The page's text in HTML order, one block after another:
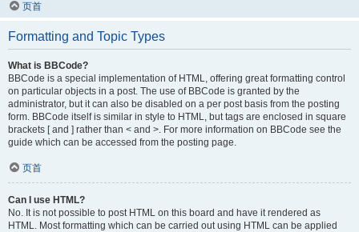
页首
Formatting and Topic Types
What is BBCode?
BBCode is a special implementation of HTML, offering great formatting control
on particular objects in a post. The use of BBCode is granted by the
administrator, but it can also be disabled on a per post basis from the posting
form. BBCode itself is similar in style to HTML, but tags are enclosed in square
brackets [ and ] rather than < and >. For more information on BBCode see the
guide which can be accessed from the posting page.
页首
Can I use HTML?
No. It is not possible to post HTML on this board and have it rendered as
HTML. Most formatting which can be carried out using HTML can be applied